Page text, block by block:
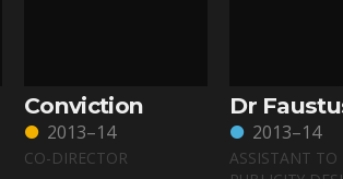
Conviction
2013–14
CO-DIRECTOR
Dr
2013–14
ASSISTANT TO